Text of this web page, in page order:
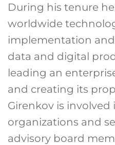
During his tenure
worldwide
implementation and
data and digital
leading an
and creating its
Girenkov is involved
organizations and
advisory board